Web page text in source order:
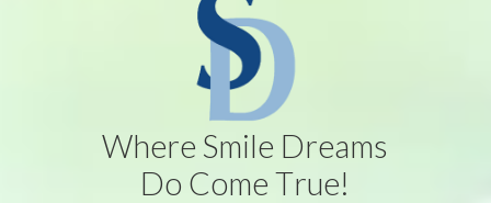
Where Smile Dreams
Do Come True!